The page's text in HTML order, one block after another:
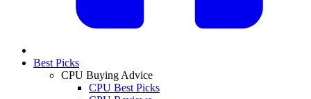
Best Picks
CPU Buying Advice
CPU Best Picks